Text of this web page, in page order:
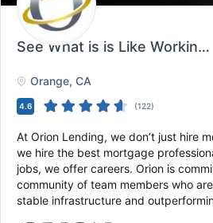
See What is is Like Working at Orion Lending!
Orange, CA
4.6 (122)
At Orion Lending, we don’t just hire
we hire the best mortgage
jobs, we offer careers. Orion is
community of team members who
stable infrastructure and